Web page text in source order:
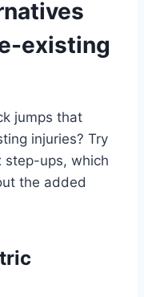
existing
jumps that
injuries? Try
step-ups, which
the added